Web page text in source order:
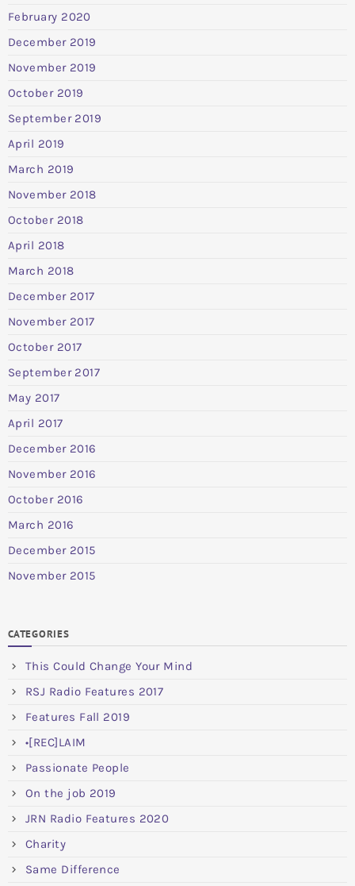
February 2020
December 2019
November 2019
October 2019
September 2019
April 2019
March 2019
November 2018
October 2018
April 2018
March 2018
December 2017
November 2017
October 2017
September 2017
May 2017
April 2017
December 2016
November 2016
October 2016
March 2016
December 2015
November 2015
CATEGORIES
This Could Change Your Mind
RSJ Radio Features 2017
Features Fall 2019
•[REC]LAIM
Passionate People
On the job 2019
JRN Radio Features 2020
Charity
Same Difference